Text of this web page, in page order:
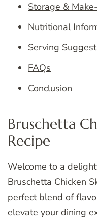
Storage &
Nutritional
Serving
FAQs
Conclusion
Bruschetta
Recipe
Welcome to a
Bruschetta Chicken
perfect blend of
elevate your dining